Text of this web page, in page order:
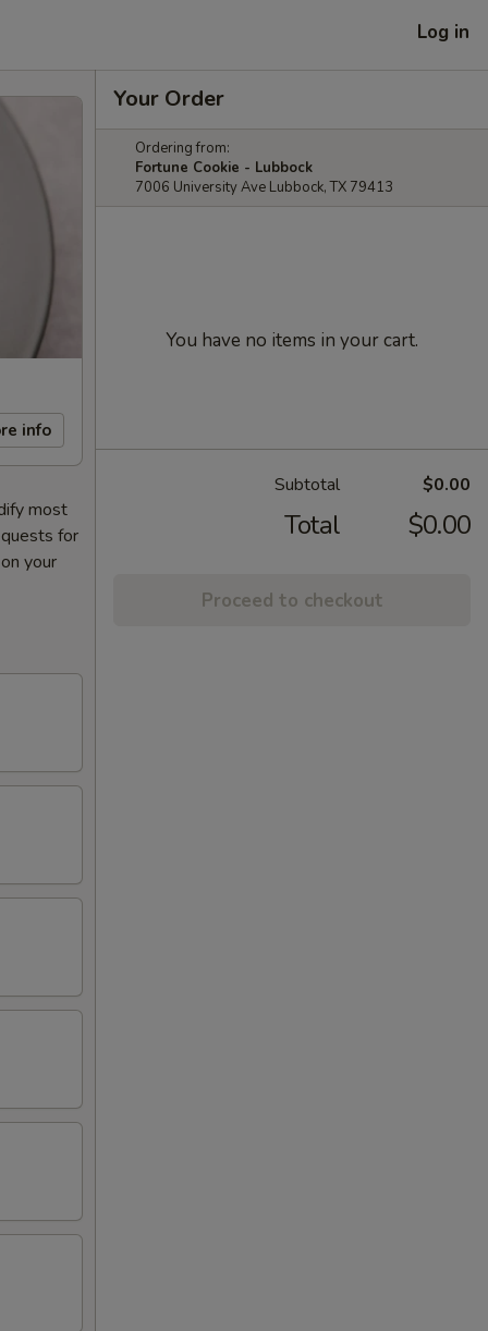
Log in
info
most
for
your
Your Order
Ordering from:
Fortune Cookie - Lubbock
7006 University Ave Lubbock, TX 79413
You have no items in your cart.
Subtotal $0.00
Total $0.00
Proceed to checkout